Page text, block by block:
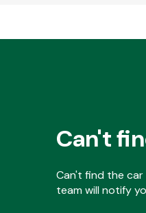
Can't
Can't find the
team will notify